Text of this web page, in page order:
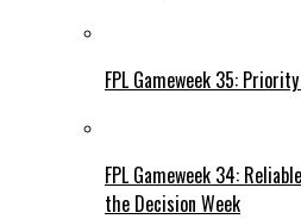
FPL Gameweek 35:
FPL Gameweek 34:
the Decision Week